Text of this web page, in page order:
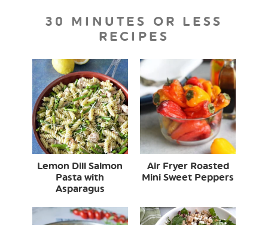
30 MINUTES OR LESS
RECIPES
Lemon Dill Salmon
Pasta with
Asparagus
Air Fryer Roasted
Mini Sweet Peppers